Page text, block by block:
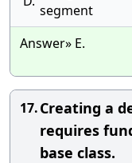
segment
Answer» E.
17.Creating a
requires
base class.